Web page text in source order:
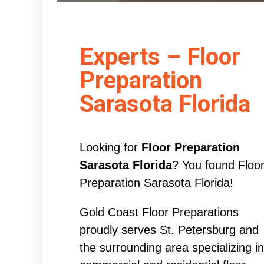
Experts – Floor
Preparation
Sarasota Florida
Looking for Floor Preparation
Sarasota Florida? You found Floor
Preparation Sarasota Florida!
Gold Coast Floor Preparations
proudly serves St. Petersburg and
the surrounding area specializing in